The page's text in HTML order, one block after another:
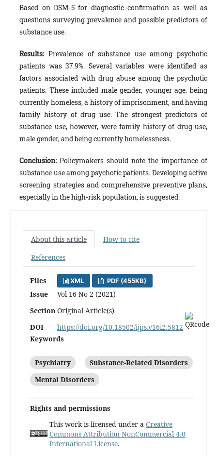
Based on DSM-5 for diagnostic confirmation as well as
questions surveying prevalence and possible predictors of
substance use.
Results: Prevalence of substance use among psychotic
patients was 37.9%. Several variables were identified as
factors associated with drug abuse among the psychotic
patients. These included male gender, younger age, being
currently homeless, a history of imprisonment, and having
family history of drug use. The strongest predictors of
substance use, however, were family history of drug use,
male gender, and being currently homelessness.
Conclusion:Policymakers should note the importance of
substance use among psychotic patients. Developing active
screening strategies and comprehensive preventive plans,
especially in the high-risk population, is suggested.
About this article
How to cite
References
Files XML PDF (455KB)
Issue
Vol 16 No 2 (2021)
Section Original Article(s)
DOI
https://doi.org/10.18502/ijps.v16i2.5812
Keywords
Psychiatry
Substance-Related Disorders
Mental Disorders
Rights and permissions
This work is licensed under a Creative
Commons Attribution-NonCommercial 4.0
International License.